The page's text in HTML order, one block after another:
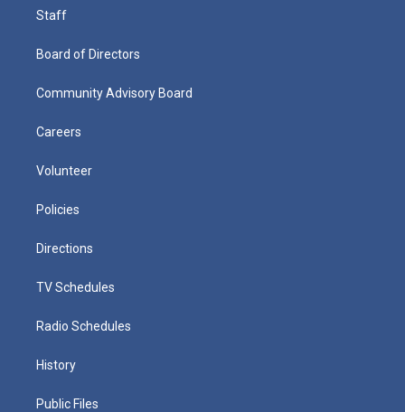
Staff
Board of Directors
Community Advisory Board
Careers
Volunteer
Policies
Directions
TV Schedules
Radio Schedules
History
Public Files